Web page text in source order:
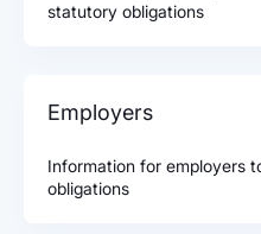
statutory obligations
Employers
Information for employers
obligations